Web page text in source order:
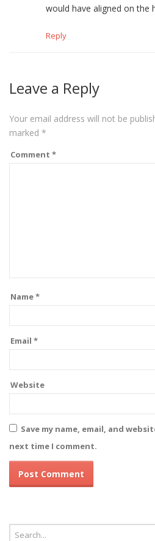
would have aligned on the
Reply
Leave a Reply
Your email address will not be
marked *
Comment *
Name*
Email *
Website
Save my name, email, and
next time I comment.